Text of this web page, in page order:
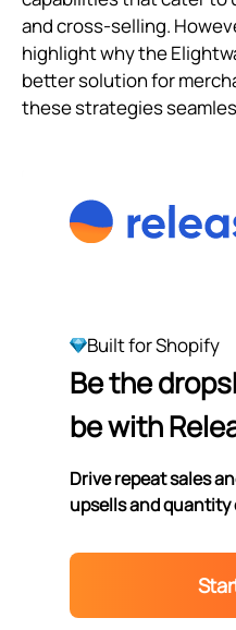
and cross-selling.
highlight why the
better solution for
these strategies
Built for Shopify
Be the
be with
Drive repeat sales
upsells and quantity